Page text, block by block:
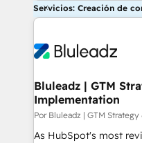
Servicios: Creación de
Bluleadz | GTM
Implementation
Por Bluleadz | GTM
As HubSpot's most